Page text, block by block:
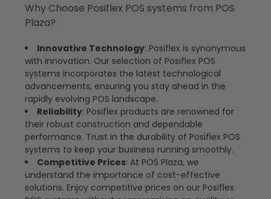
Why Choose Posiflex POS systems from POS
Plaza?
Innovative Technology: Posiflex is synonymous
with innovation. Our selection of Posiflex POS
systems incorporates the latest technological
advancements, ensuring you stay ahead in the
rapidly evolving POS landscape.
Reliability: Posiflex products are renowned for
their robust construction and dependable
performance. Trust in the durability of Posiflex POS
systems to keep your business running smoothly.
Competitive Prices: At POS Plaza, we
understand the importance of cost-effective
solutions. Enjoy competitive prices on our Posiflex